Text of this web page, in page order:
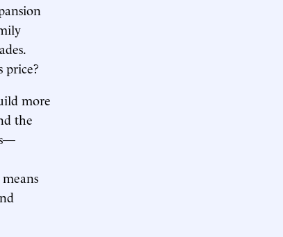
price?
more
the